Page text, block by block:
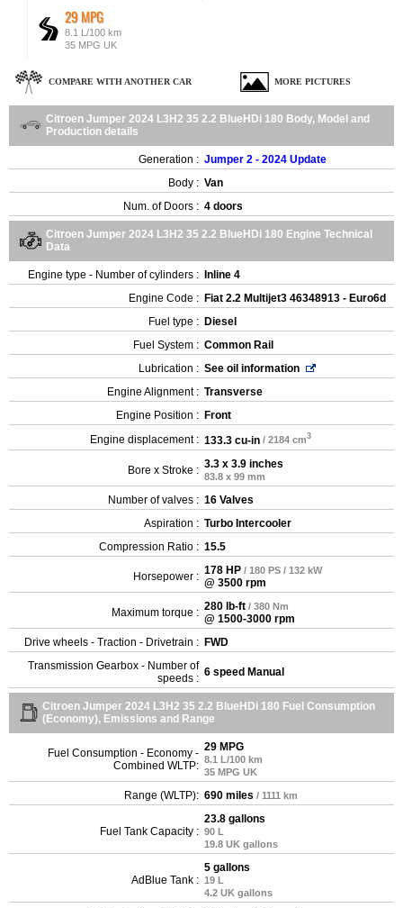
29 MPG
8.1 L/100 km
35 MPG UK
COMPARE WITH ANOTHER CAR MORE PICTURES
Citroen Jumper 2024 L3H2 35 2.2 BlueHDi 180 Body, Model and
Production details
Generation : Jumper 2 - 2024 Update
Body : Van
Num. of Doors : 4 doors
Citroen Jumper 2024 L3H2 35 2.2 BlueHDi 180 Engine Technical
Data
Engine type - Number of cylinders : Inline 4
Engine Code : Fiat 2.2 Multijet3 46348913 - Euro6d
Fuel type : Diesel
Fuel System : Common Rail
Lubrication : See oil information
Engine Alignment : Transverse
Engine Position : Front
Engine displacement : 133.3 cu-in / 2184 cm3
Bore x Stroke : 3.3 x 3.9 inches
83.8 x 99 mm
Number of valves : 16 Valves
Aspiration : Turbo Intercooler
Compression Ratio : 15.5
Horsepower : 178 HP / 180 PS / 132 kW
@ 3500 rpm
Maximum torque : 280 lb-ft / 380 Nm
@ 1500-3000 rpm
Drive wheels - Traction - Drivetrain : FWD
Transmission Gearbox - Number of
speeds : 6 speed Manual
Citroen Jumper 2024 L3H2 35 2.2 BlueHDi 180 Fuel Consumption
(Economy), Emissions and Range
Fuel Consumption - Economy -
Combined WLTP:
29 MPG
8.1 L/100 km
35 MPG UK
Range (WLTP): 690 miles / 1111 km
Fuel Tank Capacity :
23.8 gallons
90 L
19.8 UK gallons
AdBlue Tank :
5 gallons
19 L
4.2 UK gallons